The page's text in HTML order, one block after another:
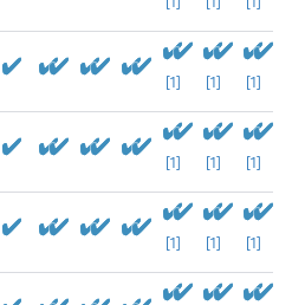
[1] [1] [1]
[1] [1] [1]
[1] [1] [1]